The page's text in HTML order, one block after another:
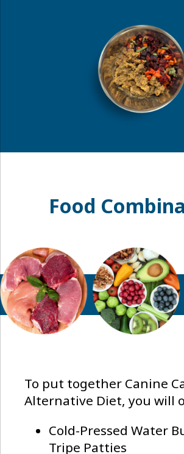
Food
To put together Canine
Alternative Diet, you will
Cold-Pressed Water
Tripe Patties